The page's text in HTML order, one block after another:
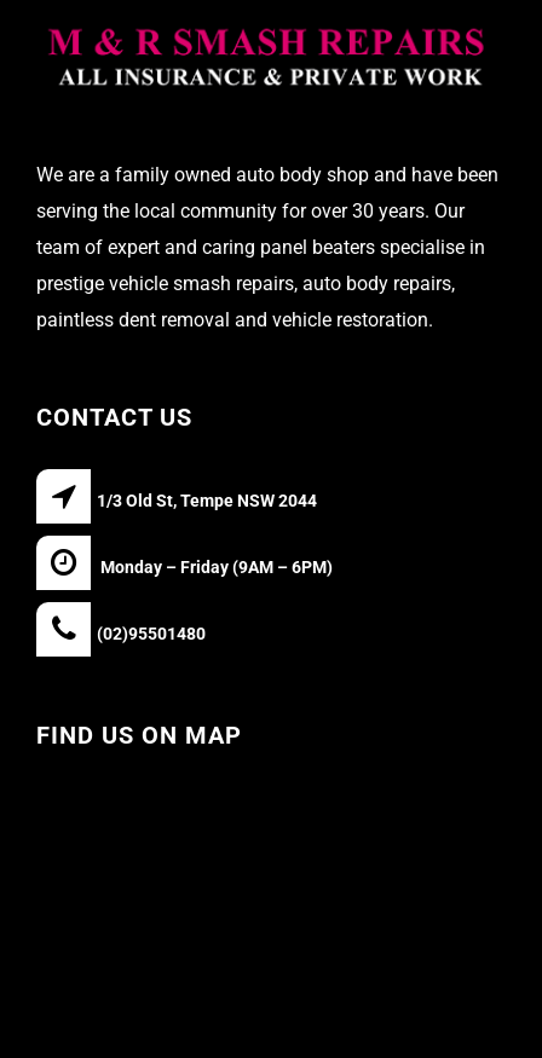
We are a family owned auto body shop and have been
serving the local community for over 30 years. Our
team of expert and caring panel beaters specialise in
prestige vehicle smash repairs, auto body repairs,
paintless dent removal and vehicle restoration.
CONTACT US
1/3 Old St, Tempe NSW 2044
Monday – Friday (9AM – 6PM)
(02)95501480
FIND US ON MAP